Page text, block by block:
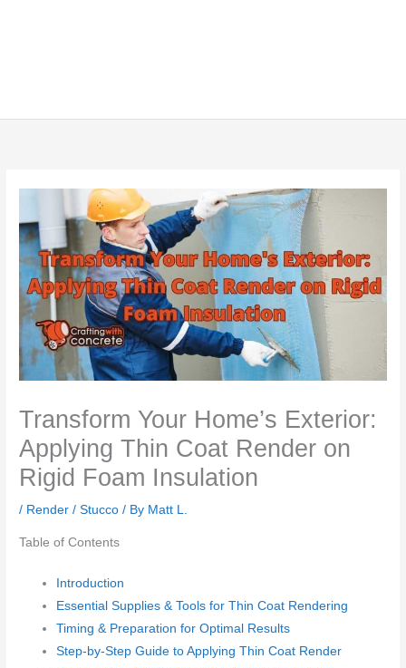
Transform Your Home’s Exterior:
Applying Thin Coat Render on
Rigid Foam Insulation
/ Render / Stucco / By Matt L.
Table of Contents
Introduction
Essential Supplies & Tools for Thin Coat Rendering
Timing & Preparation for Optimal Results
Step-by-Step Guide to Applying Thin Coat Render